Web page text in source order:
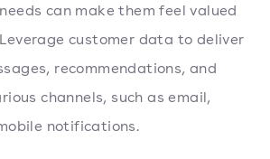
can make them feel valued
customer data to deliver
recommendations, and
channels, such as email,
notifications.